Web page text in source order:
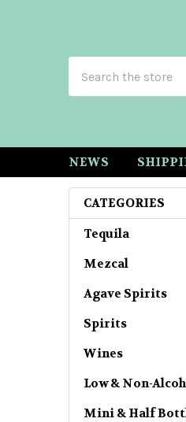
NEWS
Sidebar
CATEGORIES
Tequila
Mezcal
Agave Spirits
Spirits
Wines
Low & Non-
Mini & Half